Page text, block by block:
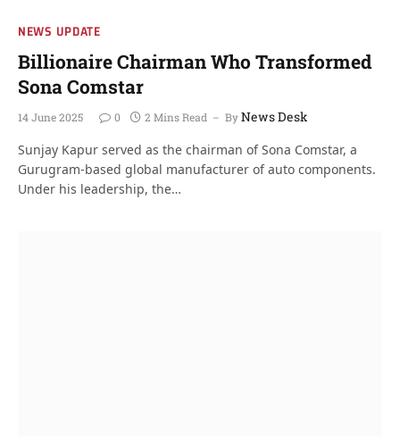
NEWS UPDATE
Billionaire Chairman Who Transformed
Sona Comstar
14 June 2025 0 2 Mins Read ByNews Desk
Sunjay Kapur served as the chairman of Sona Comstar, a
Gurugram-based global manufacturer of auto components.
Under his leadership, the…